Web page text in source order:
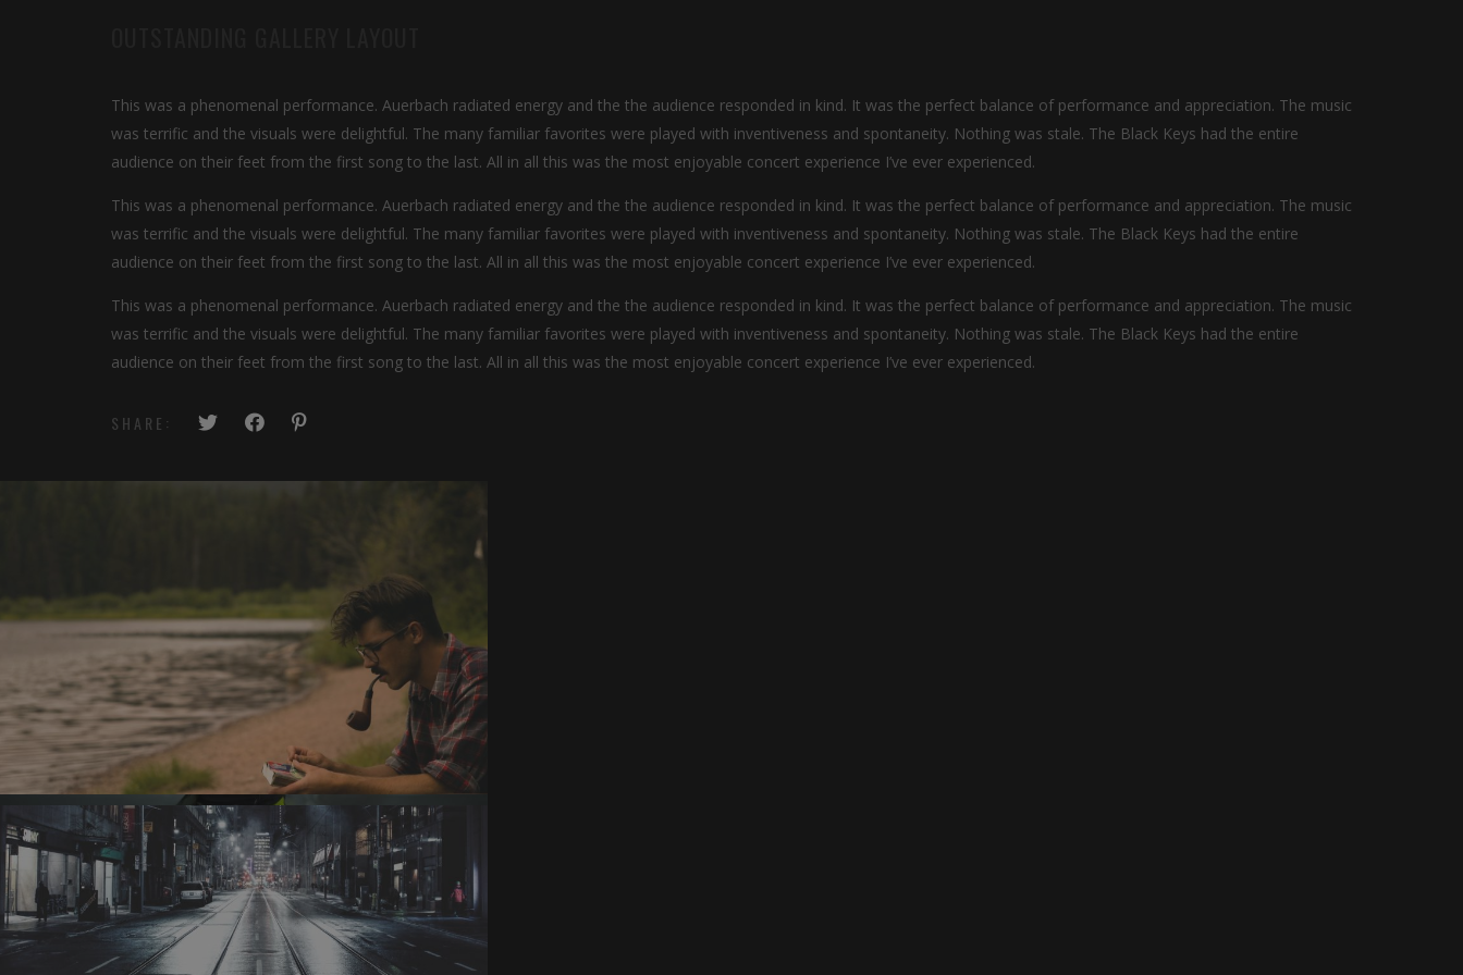
This was a phenomenal performance. Auerbach radiated energy and the the audience responded in kind. It was the perfect balance of performance and appreciation. The music
was terrific and the visuals were delightful. The many familiar favorites were played with inventiveness and spontaneity. Nothing was stale. The Black Keys had the entire
audience on their feet from the first song to the last. All in all this was the most enjoyable concert experience I’ve ever experienced.
This was a phenomenal performance. Auerbach radiated energy and the the audience responded in kind. It was the perfect balance of performance and appreciation. The music
was terrific and the visuals were delightful. The many familiar favorites were played with inventiveness and spontaneity. Nothing was stale. The Black Keys had the entire
audience on their feet from the first song to the last. All in all this was the most enjoyable concert experience I’ve ever experienced.
This was a phenomenal performance. Auerbach radiated energy and the the audience responded in kind. It was the perfect balance of performance and appreciation. The music
was terrific and the visuals were delightful. The many familiar favorites were played with inventiveness and spontaneity. Nothing was stale. The Black Keys had the entire
audience on their feet from the first song to the last. All in all this was the most enjoyable concert experience I’ve ever experienced.
SHARE:
August 2023
November 2016
October 2016
September 2016
August 2016
Categories
Design
Discussion